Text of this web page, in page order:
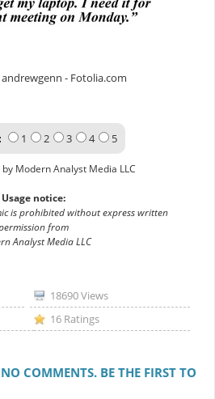
- Fotolia.com
1 2 3 4 5
Modern Analyst Media LLC
Usage notice:
is prohibited without express written
from
Analyst Media LLC
18690 Views
16 Ratings
COMMENTS. BE THE FIRST TO